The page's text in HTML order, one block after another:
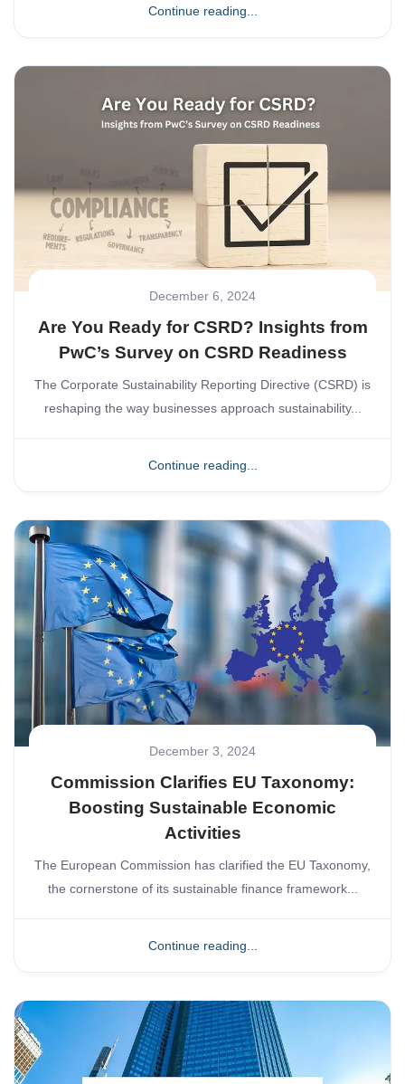
Continue reading...
December 6, 2024
Are You Ready for CSRD? Insights from
PwC’s Survey on CSRD Readiness
The Corporate Sustainability Reporting Directive (CSRD) is
reshaping the way businesses approach sustainability...
Continue reading...
December 3, 2024
Commission Clarifies EU Taxonomy:
Boosting Sustainable Economic
Activities
The European Commission has clarified the EU Taxonomy,
the cornerstone of its sustainable finance framework...
Continue reading...